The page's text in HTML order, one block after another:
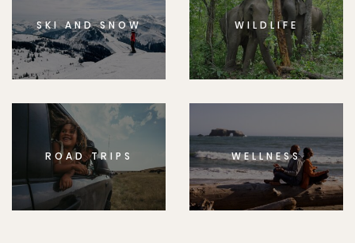
SKI AND SNOW WILDLIFE
ROAD TRIPS WELLNESS